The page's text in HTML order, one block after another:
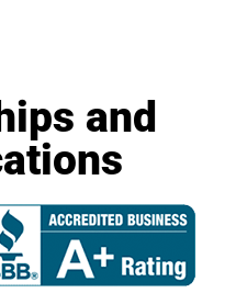
and